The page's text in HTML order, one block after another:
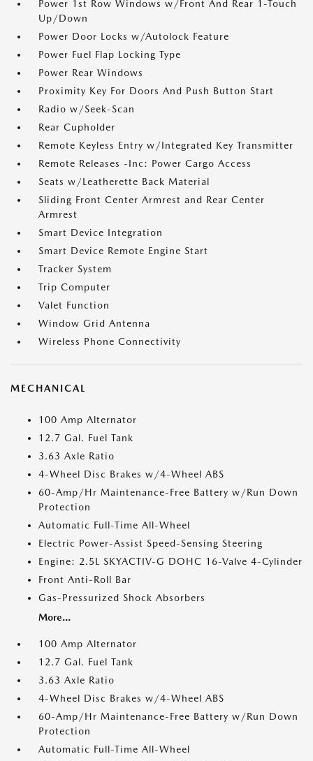
Power 1st Row Windows w/Front And Rear 1-Touch
Up/Down
Power Door Locks w/Autolock Feature
Power Fuel Flap Locking Type
Power Rear Windows
Proximity Key For Doors And Push Button Start
Radio w/Seek-Scan
Rear Cupholder
Remote Keyless Entry w/Integrated Key Transmitter
Remote Releases -Inc: Power Cargo Access
Seats w/Leatherette Back Material
Sliding Front Center Armrest and Rear Center
Armrest
Smart Device Integration
Smart Device Remote Engine Start
Tracker System
Trip Computer
Valet Function
Window Grid Antenna
Wireless Phone Connectivity
MECHANICAL
100 Amp Alternator
12.7 Gal. Fuel Tank
3.63 Axle Ratio
4-Wheel Disc Brakes w/4-Wheel ABS
60-Amp/Hr Maintenance-Free Battery w/Run Down
Protection
Automatic Full-Time All-Wheel
Electric Power-Assist Speed-Sensing Steering
Engine: 2.5L SKYACTIV-G DOHC 16-Valve 4-Cylinder
Front Anti-Roll Bar
Gas-Pressurized Shock Absorbers
More...
100 Amp Alternator
12.7 Gal. Fuel Tank
3.63 Axle Ratio
4-Wheel Disc Brakes w/4-Wheel ABS
60-Amp/Hr Maintenance-Free Battery w/Run Down
Protection
Automatic Full-Time All-Wheel